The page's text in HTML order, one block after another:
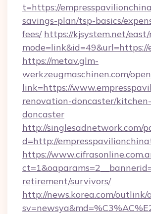
t=https://
savings-plan/tsp-basics/
fees/ https://kjsystem.net/east/
https://metav.glm-
werkzeugmaschinen.com/
link=https://
renovation-doncaster/
doncaster
http://singlesadnetwork.com/
d=http://
https://
retirement/survivors/
http://news.korea.com/outlink/